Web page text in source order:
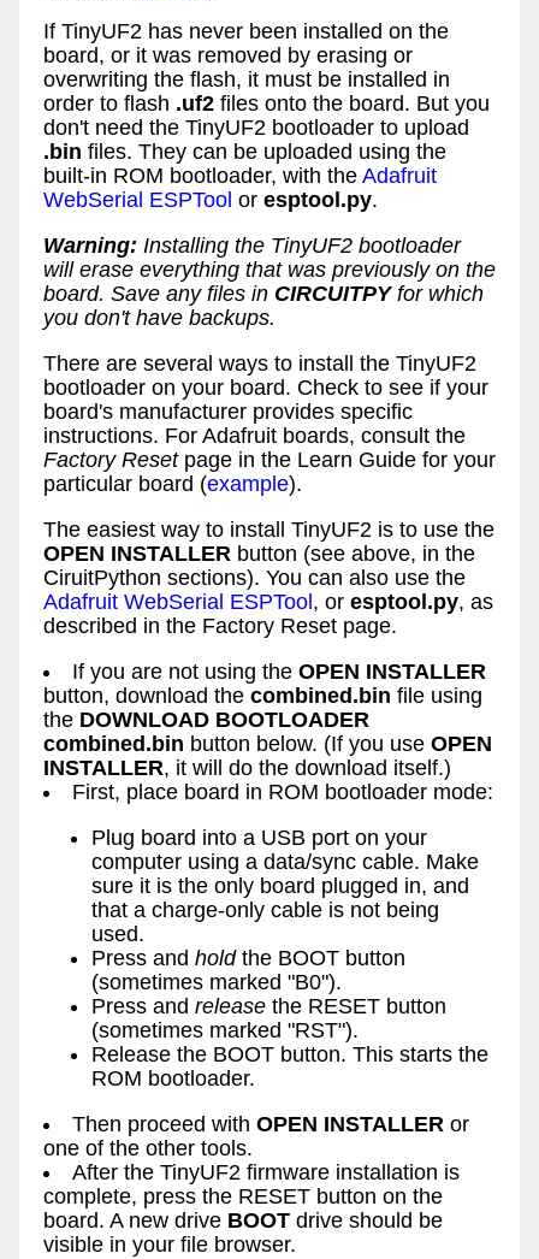
If TinyUF2 has never been installed on the
board, or it was removed by erasing or
overwriting the flash, it must be installed in
order to flash .uf2 files onto the board. But you
don't need the TinyUF2 bootloader to upload
.bin files. They can be uploaded using the
built-in ROM bootloader, with the Adafruit
WebSerial ESPTool or esptool.py.
Warning: Installing the TinyUF2 bootloader
will erase everything that was previously on the
board. Save any files in CIRCUITPYfor which
you don't have backups.
There are several ways to install the TinyUF2
bootloader on your board. Check to see if your
board's manufacturer provides specific
instructions. For Adafruit boards, consult the
Factory Resetpage in the Learn Guide for your
particular board (example).
The easiest way to install TinyUF2 is to use the
OPEN INSTALLER button (see above, in the
CiruitPython sections). You can also use the
Adafruit WebSerial ESPTool , or esptool.py, as
described in the Factory Reset page.
If you are not using the OPEN INSTALLER
button, download the combined.bin file using
the DOWNLOAD BOOTLOADER
combined.bin button below. (If you use OPEN
INSTALLER, it will do the download itself.)
First, place board in ROM bootloader mode:
Plug board into a USB port on your
computer using a data/sync cable. Make
sure it is the only board plugged in, and
that a charge-only cable is not being
used.
Press and holdthe BOOT button
(sometimes marked "B0").
Press and release the RESET button
(sometimes marked "RST").
Release the BOOT button. This starts the
ROM bootloader.
Then proceed with OPEN INSTALLER or
one of the other tools.
After the TinyUF2 firmware installation is
complete, press the RESET button on the
board. A new drive BOOT drive should be
visible in your file browser.